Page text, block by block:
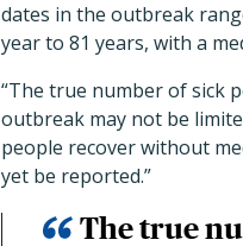
dates in the outbreak
year to 81 years, with a
“The true number of sick
outbreak may not be
people recover without
yet be reported.”
The true